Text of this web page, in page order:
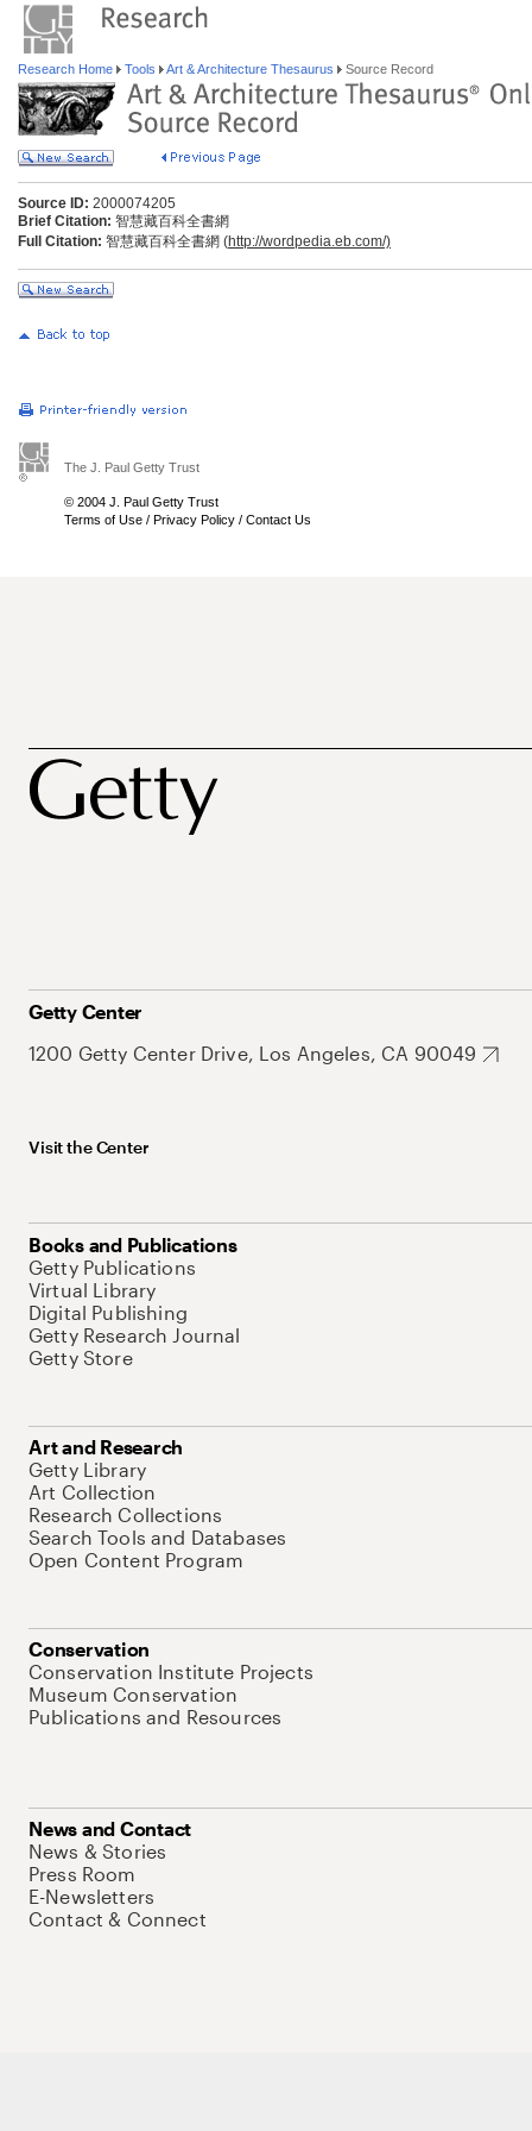
Research Home Tools Art & Architecture Thesaurus Source Record
Source ID: 2000074205
Brief Citation: 智慧藏百科全書網
Full Citation: 智慧藏百科全書網 (http://wordpedia.eb.com/)
The J. Paul Getty Trust
© 2004 J. Paul Getty Trust
Terms of Use / Privacy Policy / Contact Us
Getty Center
1200 Getty Center Drive, Los Angeles, CA 90049
Visit the Center
Books and Publications
Getty Publications
Virtual Library
Digital Publishing
Getty Research Journal
Getty Store
Art and Research
Getty Library
Art Collection
Research Collections
Search Tools and Databases
Open Content Program
Conservation
Conservation Institute Projects
Museum Conservation
Publications and Resources
News and Contact
News & Stories
Press Room
E-Newsletters
Contact & Connect